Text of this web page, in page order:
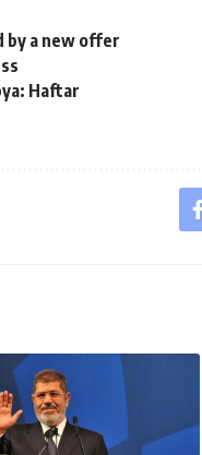
by a new offer
Haftar